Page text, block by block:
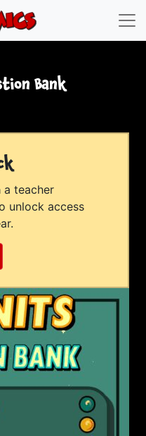
Bank
a teacher
unlock access